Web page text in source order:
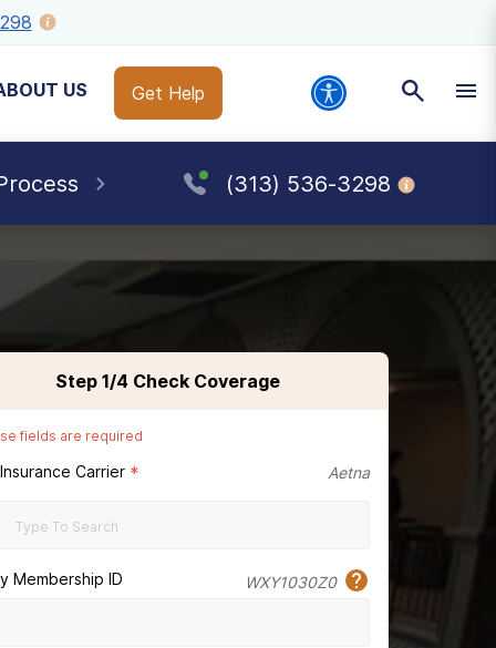
US Get Help
(313) 536-3298
Step 1/4 Check Coverage
fields are required
Carrier * Aetna
Membership ID WXY1030Z0